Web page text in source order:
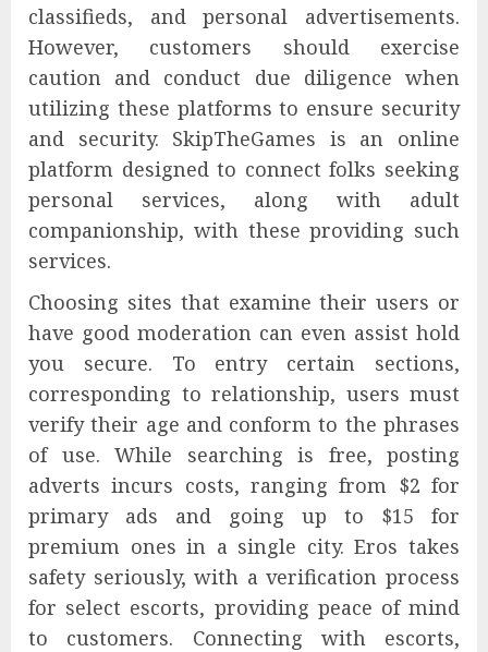
classifieds, and personal advertisements.
However, customers should exercise
caution and conduct due diligence when
utilizing these platforms to ensure security
and security. SkipTheGames is an online
platform designed to connect folks seeking
personal services, along with adult
companionship, with these providing such
services.
Choosing sites that examine their users or
have good moderation can even assist hold
you secure. To entry certain sections,
corresponding to relationship, users must
verify their age and conform to the phrases
of use. While searching is free, posting
adverts incurs costs, ranging from $2 for
primary ads and going up to $15 for
premium ones in a single city. Eros takes
safety seriously, with a verification process
for select escorts, providing peace of mind
to customers. Connecting with escorts,